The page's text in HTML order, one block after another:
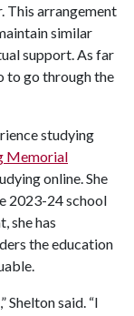
This arrangement
similar
support. As far
to go through the
studying
Memorial
online. She
2023-24 school
she has
the education
Shelton said. “I